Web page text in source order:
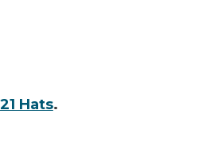
21 Hats.